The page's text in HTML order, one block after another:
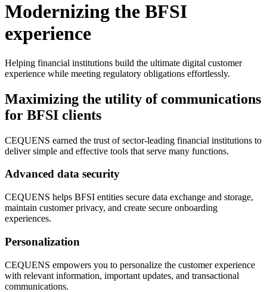
Modernizing the BFSI
experience
Helping financial institutions build the ultimate digital customer
experience while meeting regulatory obligations effortlessly.
Maximizing the utility of communications
for BFSI clients
CEQUENS earned the trust of sector-leading financial institutions to
deliver simple and effective tools that serve many functions.
Advanced data security
CEQUENS helps BFSI entities secure data exchange and storage,
maintain customer privacy, and create secure onboarding
experiences.
Personalization
CEQUENS empowers you to personalize the customer experience
with relevant information, important updates, and transactional
communications.